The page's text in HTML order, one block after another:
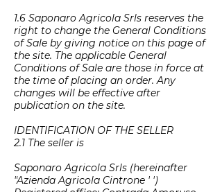
1.6 Saponaro Agricola Srls reserves the
right to change the General Conditions
of Sale by giving notice on this page of
the site. The applicable General
Conditions of Sale are those in force at
the time of placing an order. Any
changes will be effective after
publication on the site.
IDENTIFICATION OF THE SELLER
2.1 The seller is
Saponaro Agricola Srls (hereinafter
"Azienda Agricola Cintrone ′ ′)